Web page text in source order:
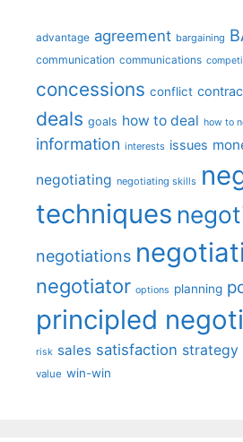
advantage agreement bargaining
communication communications
concessions conflict
deals goals how to deal how to
information interests issues
negotiating negotiating skills
techniques
negotiations
negotiator options planning
principled
risk sales satisfaction strategy
value win-win